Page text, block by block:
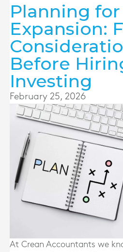
Planning for
Expansion:
Before
Investing
February 25, 2026
At Crean Accountants we